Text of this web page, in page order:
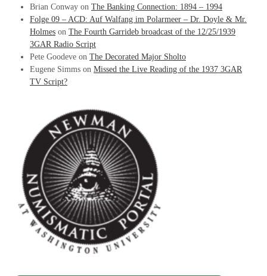
Brian Conway on The Banking Connection: 1894 – 1994
Folge 09 – ACD: Auf Walfang im Polarmeer – Dr. Doyle & Mr.
Holmes on The Fourth Garrideb broadcast of the 12/25/1939
3GAR Radio Script
Pete Goodeve on The Decorated Major Sholto
Eugene Simms on Missed the Live Reading of the 1937 3GAR
TV Script?